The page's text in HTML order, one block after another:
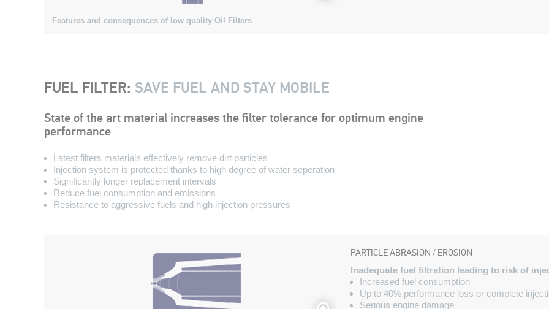
Features and consequences of low quality Oil Filters
FUEL FILTER: SAVE FUEL AND STAY MOBILE
State of the art material increases the filter tolerance for optimum engine
performance
Latest filters materials effectively remove dirt particles
Injection system is protected thanks to high degree of water seperation
Significantly longer replacement intervals
Reduce fuel consumption and emissions
Resistance to aggressive fuels and high injection pressures
PARTICLE ABRASION / EROSION
Inadequate fuel filtration leading to risk of
Increased fuel consumption
Up to 40% performance loss or complete
Serious engine damage